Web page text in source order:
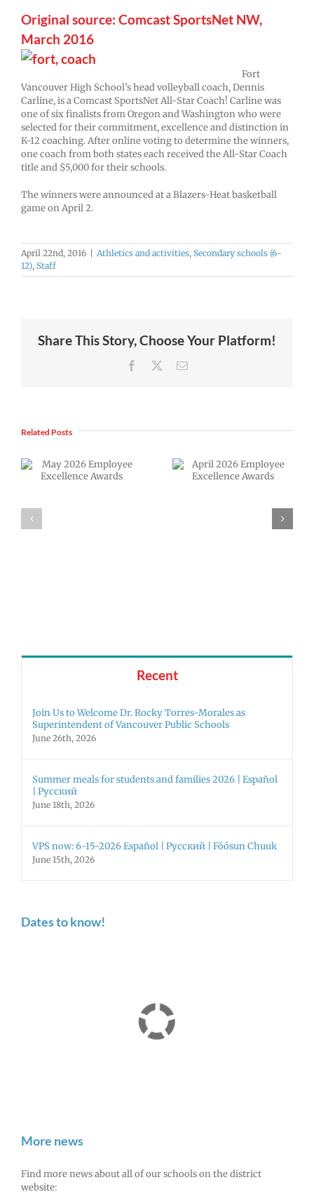
Original source: Comcast SportsNet NW,
March 2016
Fort
Vancouver High School’s head volleyball coach, Dennis
Carline, is a Comcast SportsNet All-Star Coach! Carline was
one of six finalists from Oregon and Washington who were
selected for their commitment, excellence and distinction in
K-12 coaching. After online voting to determine the winners,
one coach from both states each received the All-Star Coach
title and $5,000 for their schools.
The winners were announced at a Blazers-Heat basketball
game on April 2.
April 22nd, 2016 | Athletics and activities, Secondary schools (6-
12), Staff
Share This Story, Choose Your Platform!
Facebook Email
Related Posts
Employee
VPS now: 2-5-
2026 Español |
Fóósun Chuuk
Recent
Join Us to Welcome Dr. Rocky Torres-Morales as
Superintendent of Vancouver Public Schools
June 26th, 2026
Summer meals for students and families 2026 | Español
| Русский
June 18th, 2026
VPS now: 6-15-2026 Español | Русский | Fóósun Chuuk
June 15th, 2026
Dates to know!
More news
Find more news about all of our schools on the district
website: